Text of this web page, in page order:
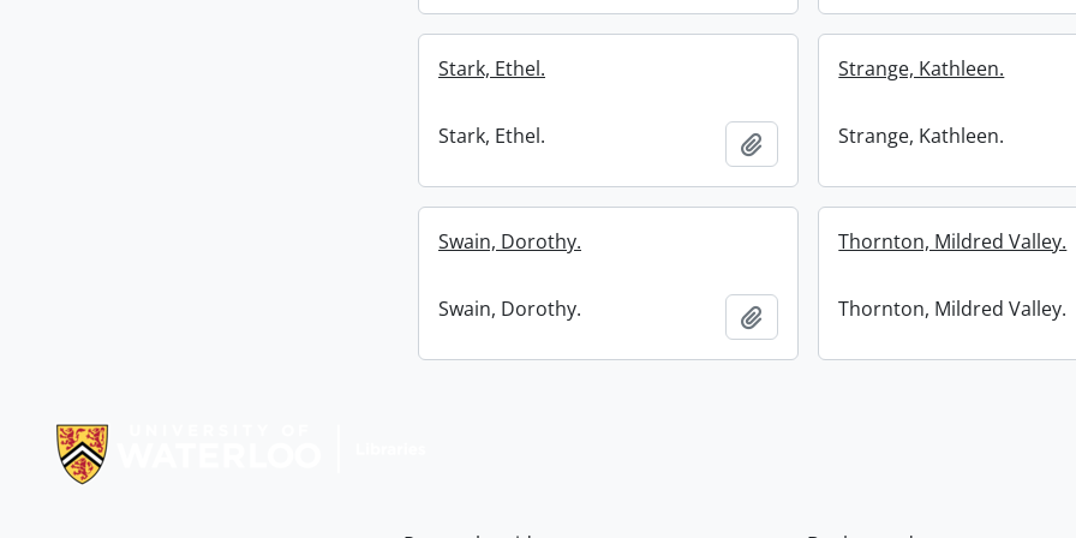
Stark, Ethel.
Stark, Ethel. Add to clipboard
Strange, Kathleen.
Strange, Kathleen.
Swain, Dorothy.
Swain, Dorothy. Add to clipboard
Thornton, Mildred Valley.
Thornton, Mildred Valley.